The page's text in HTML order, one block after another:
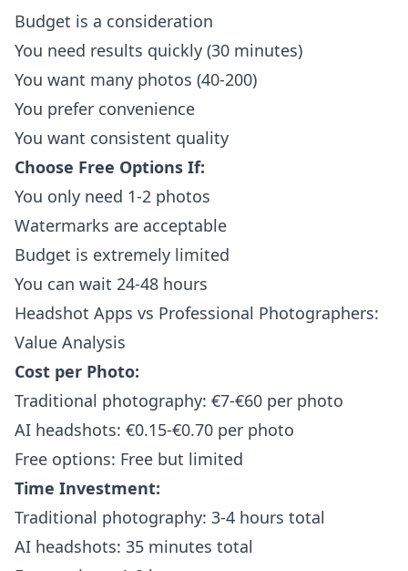
Budget is a consideration
You need results quickly (30 minutes)
You want many photos (40-200)
You prefer convenience
You want consistent quality
Choose Free Options If:
You only need 1-2 photos
Watermarks are acceptable
Budget is extremely limited
You can wait 24-48 hours
Headshot Apps vs Professional Photographers:
Value Analysis
Cost per Photo:
Traditional photography: €7-€60 per photo
AI headshots: €0.15-€0.70 per photo
Free options: Free but limited
Time Investment:
Traditional photography: 3-4 hours total
AI headshots: 35 minutes total